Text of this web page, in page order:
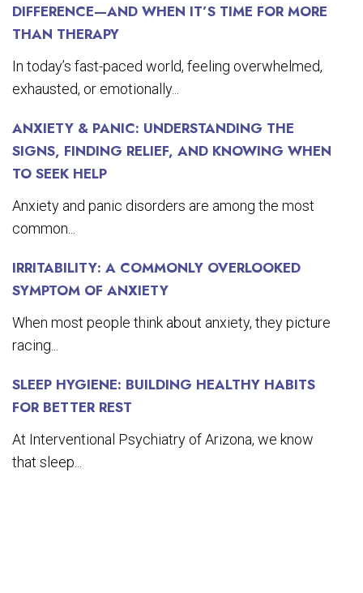
DIFFERENCE—AND WHEN IT’S TIME FOR MORE
THAN THERAPY
In today’s fast-paced world, feeling overwhelmed,
exhausted, or emotionally...
ANXIETY & PANIC: UNDERSTANDING THE
SIGNS, FINDING RELIEF, AND KNOWING WHEN
TO SEEK HELP
Anxiety and panic disorders are among the most
common...
IRRITABILITY: A COMMONLY OVERLOOKED
SYMPTOM OF ANXIETY
When most people think about anxiety, they picture
racing...
SLEEP HYGIENE: BUILDING HEALTHY HABITS
FOR BETTER REST
At Interventional Psychiatry of Arizona, we know
that sleep...